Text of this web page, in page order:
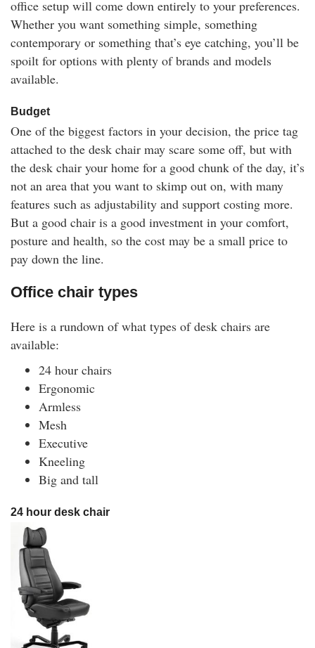
office setup will come down entirely to your preferences.
Whether you want something simple, something
contemporary or something that’s eye catching, you’ll be
spoilt for options with plenty of brands and models
available.
Budget
One of the biggest factors in your decision, the price tag
attached to the desk chair may scare some off, but with
the desk chair your home for a good chunk of the day, it’s
not an area that you want to skimp out on, with many
features such as adjustability and support costing more.
But a good chair is a good investment in your comfort,
posture and health, so the cost may be a small price to
pay down the line.
Office chair types
Here is a rundown of what types of desk chairs are
available:
24 hour chairs
Ergonomic
Armless
Mesh
Executive
Kneeling
Big and tall
24 hour desk chair